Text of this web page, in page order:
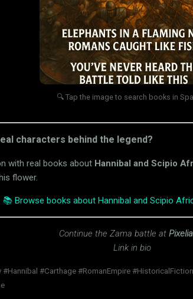
🔍 Tap the image to search books in
characters behind the legend?
with real books about Hannibal and Scipio
flower.
📚 Browse books about Hannibal and Scipio
Continue the Zama battle at
Link in bio
#Carthage #RomanEmpire